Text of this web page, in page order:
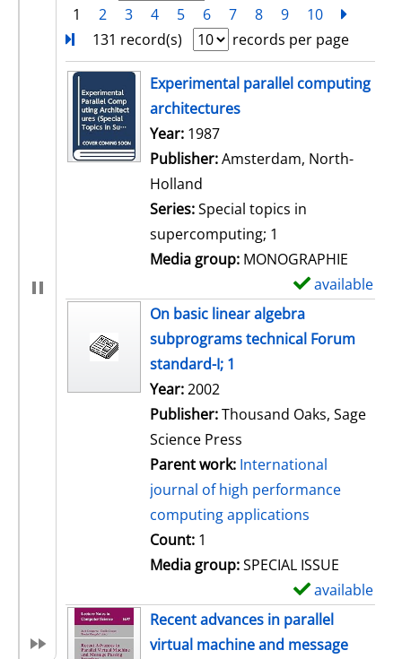
1
2 3 4 5 6 7 8 9 10
131 record(s)
records per page
search resultExperimental parallel computing
architectures
Search for this author
Year: 1987
Publisher:Amsterdam, North-
Holland
Series:Special topics in
supercomputing; 1
Media group: MONOGRAPHIE
available
On basic linear algebra
subprograms technical Forum
standard-I; 1
Search for this author
Year:2002
Publisher:Thousand Oaks, Sage
Science Press
Parent work: International
journal of high performance
computing applications
Count: 1
Media group:SPECIAL ISSUE
available
Recent advances in parallel
virtual machine and message